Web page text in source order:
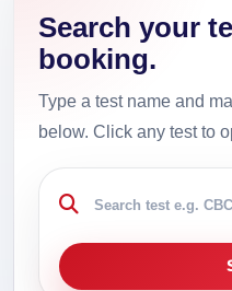
Search your
booking.
Type a test name and
below. Click any test to